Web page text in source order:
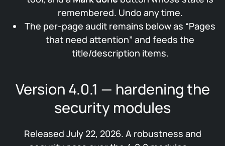
remembered. Undo any time.
The per-page audit remains below as “Pages
that need attention” and feeds the
title/description items.
Version 4.0.1 — hardening the
security modules
Released July 22, 2026. A robustness and